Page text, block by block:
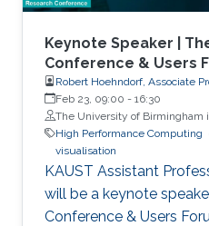
Keynote Speaker |
Conference & Users
Robert Hoehndorf, Associate
Feb 23, 09:00 - 16:30
The University of Birmingham
High Performance Computing
visualisation
KAUST Assistant
will be a keynote
Conference & Users